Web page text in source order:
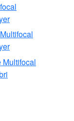
Multifocal